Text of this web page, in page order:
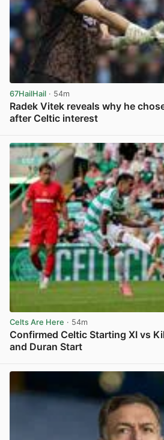
67HailHail · 54m
Radek Vitek reveals why he
after Celtic interest
Celts Are Here · 54m
Confirmed Celtic Starting XI vs
and Duran Start